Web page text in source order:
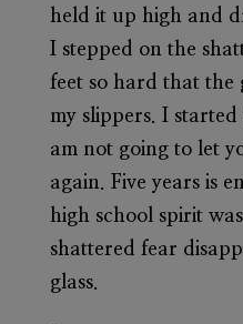
held it up high and
I stepped on the
feet so hard that the
my slippers. I
am not going to let
again. Five years is
high school spirit
shattered fear
glass.